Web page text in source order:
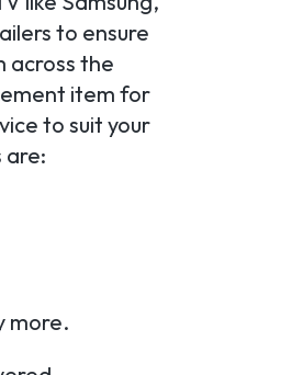
to ensure
across the
item for
to suit your
are:
more.